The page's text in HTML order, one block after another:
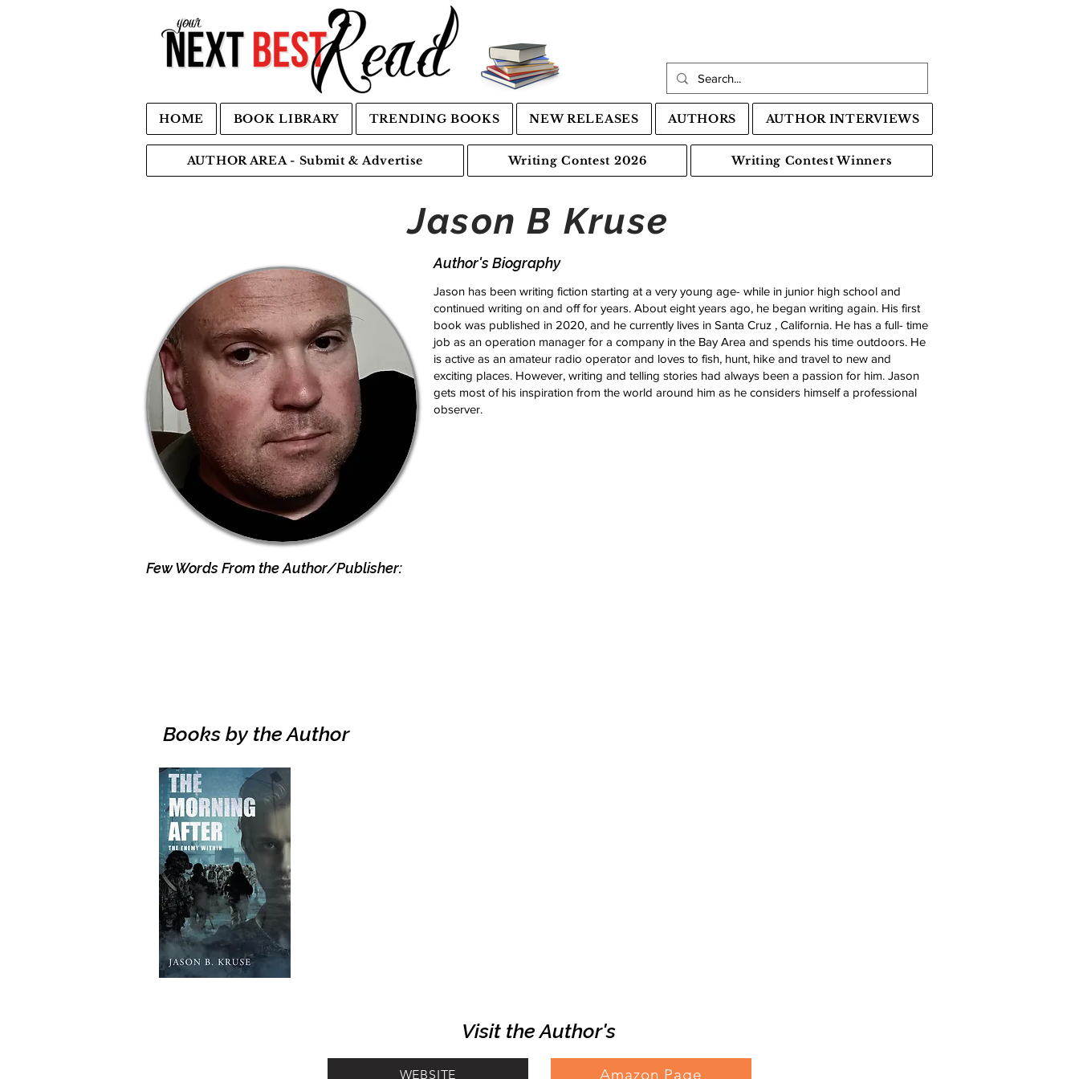
HOME BOOK LIBRARY TRENDING BOOKS NEW RELEASES AUTHORS AUTHOR INTERVIEWS
AUTHOR AREA - Submit & Advertise Writing Contest 2026 Writing Contest Winners
Jason B Kruse
Few Words From the Author/Publisher:
Author's Biography
Jason has been writing fiction starting at a very young age- while in junior high school and
continued writing on and off for years. About eight years ago, he began writing again. His first
book was published in 2020, and he currently lives in Santa Cruz , California. He has a full- time
job as an operation manager for a company in the Bay Area and spends his time outdoors. He
is active as an amateur radio operator and loves to fish, hunt, hike and travel to new and
exciting places. However, writing and telling stories had always been a passion for him. Jason
gets most of his inspiration from the world around him as he considers himself a professional
observer.
Books by the Author
Visit the Author's
WEBSITE Amazon Page